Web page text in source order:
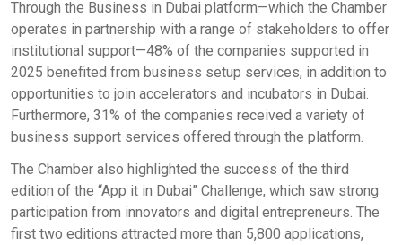
Through the Business in Dubai platform—which the Chamber
operates in partnership with a range of stakeholders to offer
institutional support—48% of the companies supported in
2025 benefited from business setup services, in addition to
opportunities to join accelerators and incubators in Dubai.
Furthermore, 31% of the companies received a variety of
business support services offered through the platform.
The Chamber also highlighted the success of the third
edition of the “App it in Dubai” Challenge, which saw strong
participation from innovators and digital entrepreneurs. The
first two editions attracted more than 5,800 applications,